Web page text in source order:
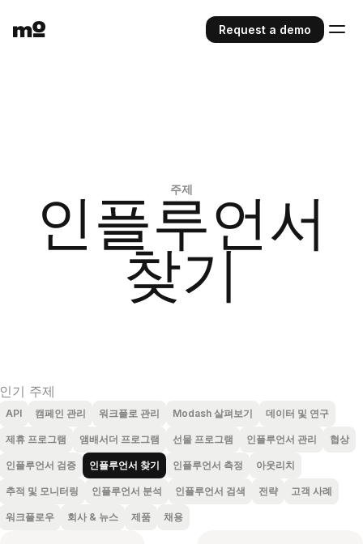
Request a demo
주제
인플루언서
찾기
인기 주제
API 캠페인 관리 워크플로 관리 Modash 살펴보기 데이터 및 연구
제휴 프로그램 앰배서더 프로그램 선물 프로그램 인플루언서 관리 협상
인플루언서 검증 인플루언서 찾기 인플루언서 측정 아웃리치
추적 및 모니터링 인플루언서 분석 인플루언서 검색 전략 고객 사례
워크플로우 회사 & 뉴스 제품 채용